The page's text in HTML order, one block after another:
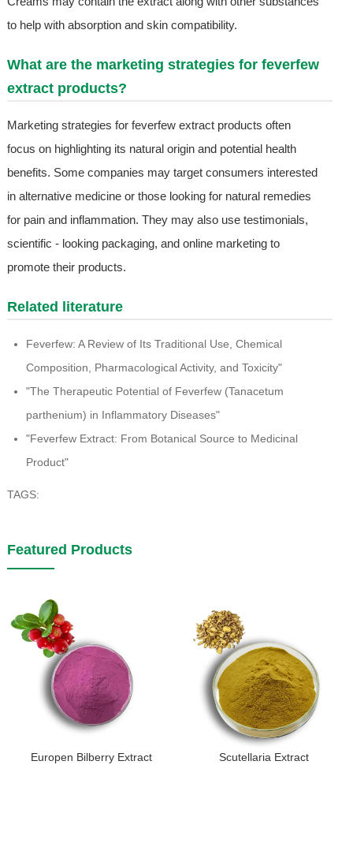
to help with absorption and skin compatibility.
What are the marketing strategies for feverfew
extract products?
Marketing strategies for feverfew extract products often
focus on highlighting its natural origin and potential health
benefits. Some companies may target consumers interested
in alternative medicine or those looking for natural remedies
for pain and inflammation. They may also use testimonials,
scientific - looking packaging, and online marketing to
promote their products.
Related literature
Feverfew: A Review of Its Traditional Use, Chemical
Composition, Pharmacological Activity, and Toxicity"
"The Therapeutic Potential of Feverfew (Tanacetum
parthenium) in Inflammatory Diseases"
"Feverfew Extract: From Botanical Source to Medicinal
Product"
TAGS:
Featured Products
Europen Bilberry Extract Scutellaria Extract